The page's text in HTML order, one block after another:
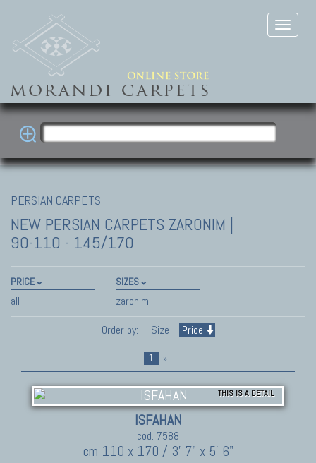
PERSIAN CARPETS
NEW PERSIAN CARPETS ZARONIM |
90-110 - 145/170
PRICE
all
SIZES
zaronim
Order by:
Size Price
1 »
THIS IS A DETAIL
ISFAHAN
cod. 7588
cm 110 x 170 / 3' 7" x 5' 6"